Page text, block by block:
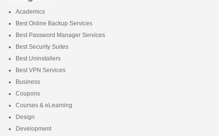
Academics
Best Online Backup Services
Best Password Manager Services
Best Security Suites
Best Uninstallers
Best VPN Services
Business
Coupons
Courses & eLearning
Design
Development